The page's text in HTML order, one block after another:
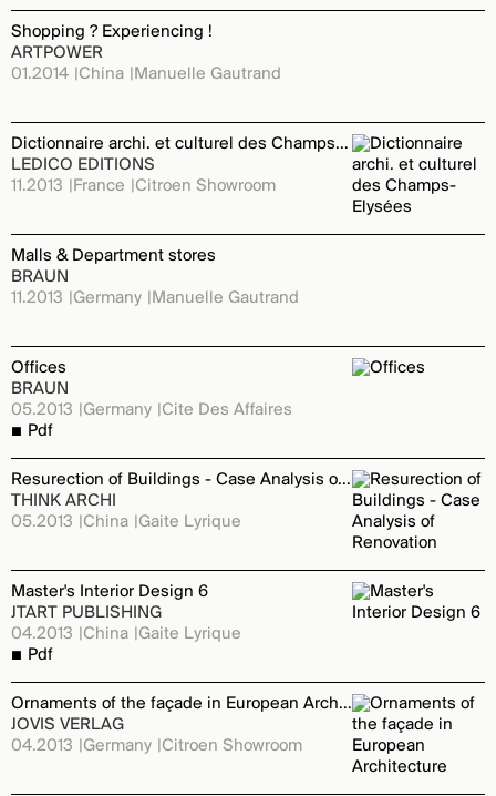
Shopping ? Experiencing !
ARTPOWER
01.2014
China Manuelle Gautrand
Dictionnaire archi. et culturel des Champs-Elysées
LEDICO EDITIONS
11.2013
France Citroen Showroom
Malls & Department stores
BRAUN
11.2013
Germany Manuelle Gautrand
Offices
BRAUN
05.2013
Germany
Cite Des Affaires
Pdf
Resurection of Buildings - Case Analysis of Renovation
THINK ARCHI
05.2013
China Gaite Lyrique
Master's Interior Design 6
JTART PUBLISHING
04.2013
China
Gaite Lyrique
Pdf
Ornaments of the façade in European Architecture
JOVIS VERLAG
04.2013
Germany Citroen Showroom